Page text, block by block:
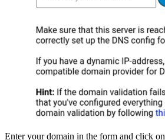
Enter your domain in the form and click